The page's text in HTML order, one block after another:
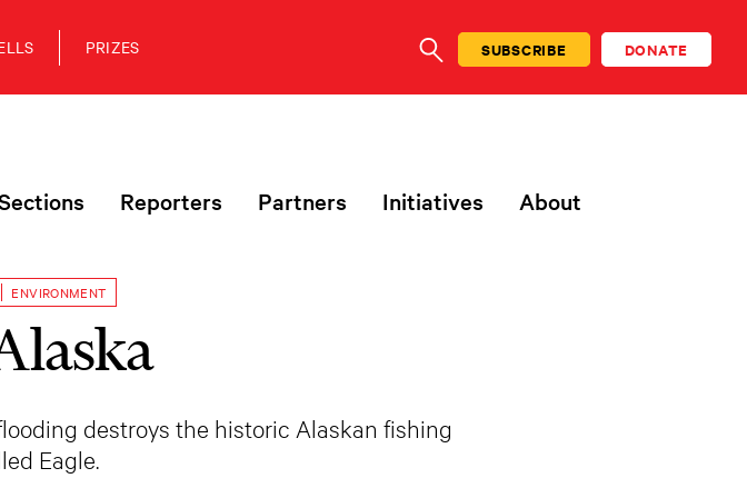
PRIZES
SEARCHSUBSCRIBE DONATE
Reporters Partners Initiatives About
ENVIRONMENT
destroys the historic Alaskan fishing
Eagle.